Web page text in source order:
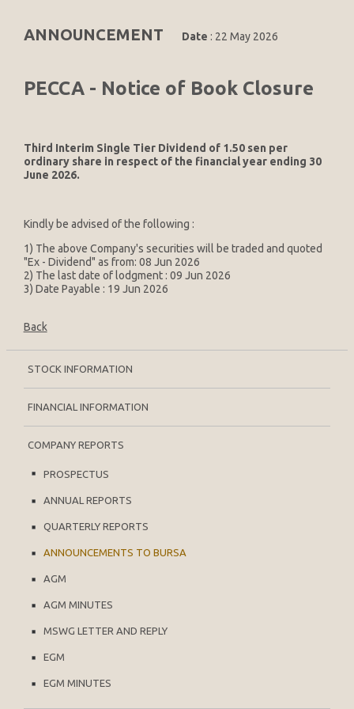
ANNOUNCEMENT Date : 22 May 2026
PECCA - Notice of Book Closure
Third Interim Single Tier Dividend of 1.50 sen per
ordinary share in respect of the financial year ending 30
June 2026.
Kindly be advised of the following :
1) The above Company's securities will be traded and quoted
"Ex - Dividend" as from: 08 Jun 2026
2) The last date of lodgment : 09 Jun 2026
3) Date Payable : 19 Jun 2026
Back
STOCK INFORMATION
FINANCIAL INFORMATION
COMPANY REPORTS
PROSPECTUS
ANNUAL REPORTS
QUARTERLY REPORTS
ANNOUNCEMENTS TO BURSA
AGM
AGM MINUTES
MSWG LETTER AND REPLY
EGM
EGM MINUTES